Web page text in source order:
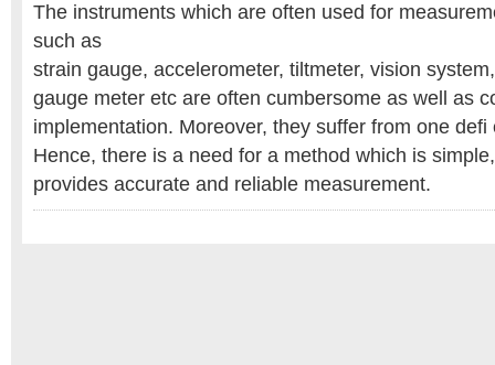
The instruments which are often used for
such as
strain gauge, accelerometer, tiltmeter, vision
gauge meter etc are often cumbersome as well as
implementation. Moreover, they suffer from one defi
Hence, there is a need for a method which is
provides accurate and reliable measurement.